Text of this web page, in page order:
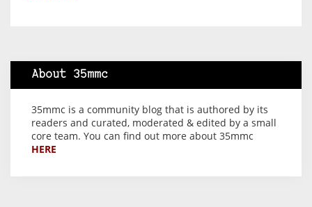
About 35mmc
35mmc is a community blog that is authored by its
readers and curated, moderated & edited by a small
core team. You can find out more about 35mmc
HERE